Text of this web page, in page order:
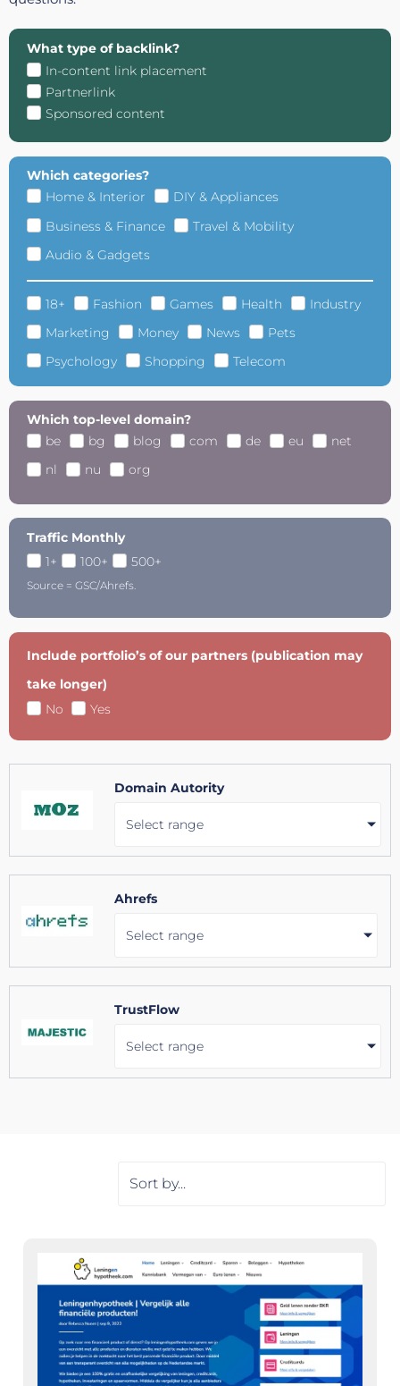
What type of backlink?
In-content link placement
Partnerlink
Sponsored content
Which categories?
Home & Interior
DIY & Appliances
Business & Finance
Travel & Mobility
Audio & Gadgets
18+ Fashion Games Health
Industry
Marketing
Money News
Pets
Psychology
Shopping Telecom
Which top-level domain?
be
bg blog com de eu
net
nl
nu org
Traffic Monthly
1+
100+ 500+
Source = GSC/Ahrefs.
Include portfolio’s of our partners (publication may
take longer)
No
Yes
Domain Autority
Select range
Ahrefs
Select range
TrustFlow
Select range